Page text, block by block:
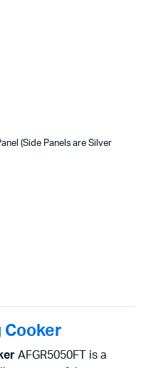
(Side Panels are Silver
Cooker
AFGR5050FT is a